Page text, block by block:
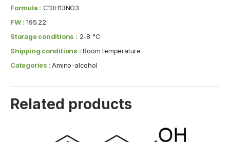
Formula : C10H13NO3
FW : 195.22
Storage conditions : 2-8 °C
Shipping conditions : Room temperature
Categories :Amino-alcohol
Related products